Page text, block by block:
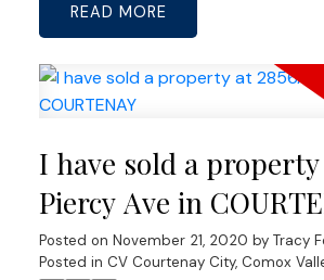
READ
I have sold a property
Piercy Ave in
Posted on November 21, 2020 by Tracy
Posted in CV Courtenay City, Comox